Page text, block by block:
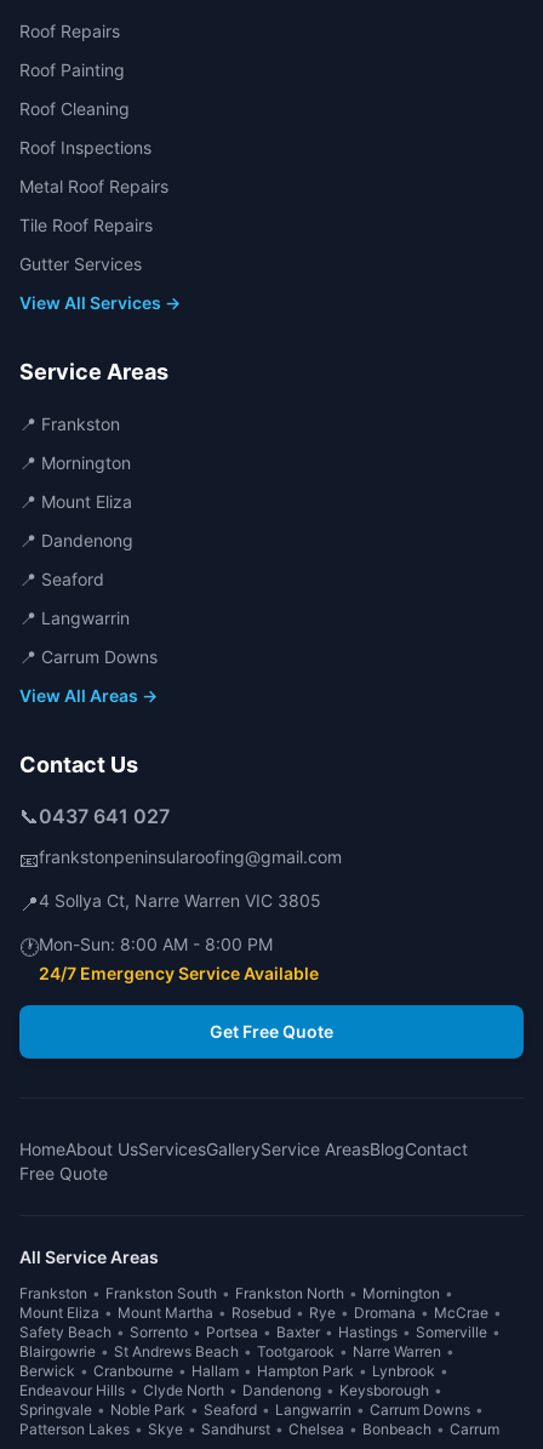
Roof Repairs
Roof Painting
Roof Cleaning
Roof Inspections
Metal Roof Repairs
Tile Roof Repairs
Gutter Services
View All Services →
Service Areas
📍 Frankston
📍 Mornington
📍 Mount Eliza
📍 Dandenong
📍 Seaford
📍 Langwarrin
📍 Carrum Downs
View All Areas →
Contact Us
📞0437 641 027
📧frankstonpeninsularoofing@gmail.com
📍4 Sollya Ct, Narre Warren VIC 3805
🕐Mon-Sun: 8:00 AM - 8:00 PM
24/7 Emergency Service Available
Get Free Quote
HomeAbout UsServicesGalleryService AreasBlogContact
Free Quote
All Service Areas
Frankston • Frankston South • Frankston North • Mornington •
Mount Eliza • Mount Martha • Rosebud • Rye • Dromana • McCrae •
Safety Beach • Sorrento • Portsea • Baxter • Hastings • Somerville •
Blairgowrie • St Andrews Beach • Tootgarook • Narre Warren •
Berwick • Cranbourne • Hallam • Hampton Park • Lynbrook •
Endeavour Hills • Clyde North • Dandenong • Keysborough •
Springvale • Noble Park • Seaford • Langwarrin • Carrum Downs •
Patterson Lakes • Skye • Sandhurst • Chelsea • Bonbeach • Carrum